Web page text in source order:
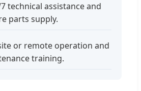
technical assistance and
parts supply.
or remote operation and
training.